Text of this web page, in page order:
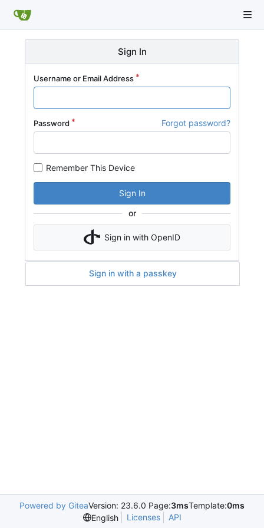
Sign In
Username or Email Address
Password Forgot password?
Remember This Device
Sign In
or
Sign in with OpenID
Sign in with a passkey
Powered by GiteaVersion: 23.6.0 Page:3msTemplate:0ms
English
Licenses API